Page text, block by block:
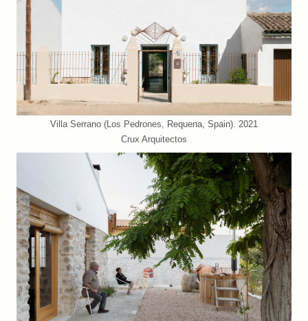
Villa Serrano (Los Pedrones, Requena, Spain). 2021
Crux Arquitectos